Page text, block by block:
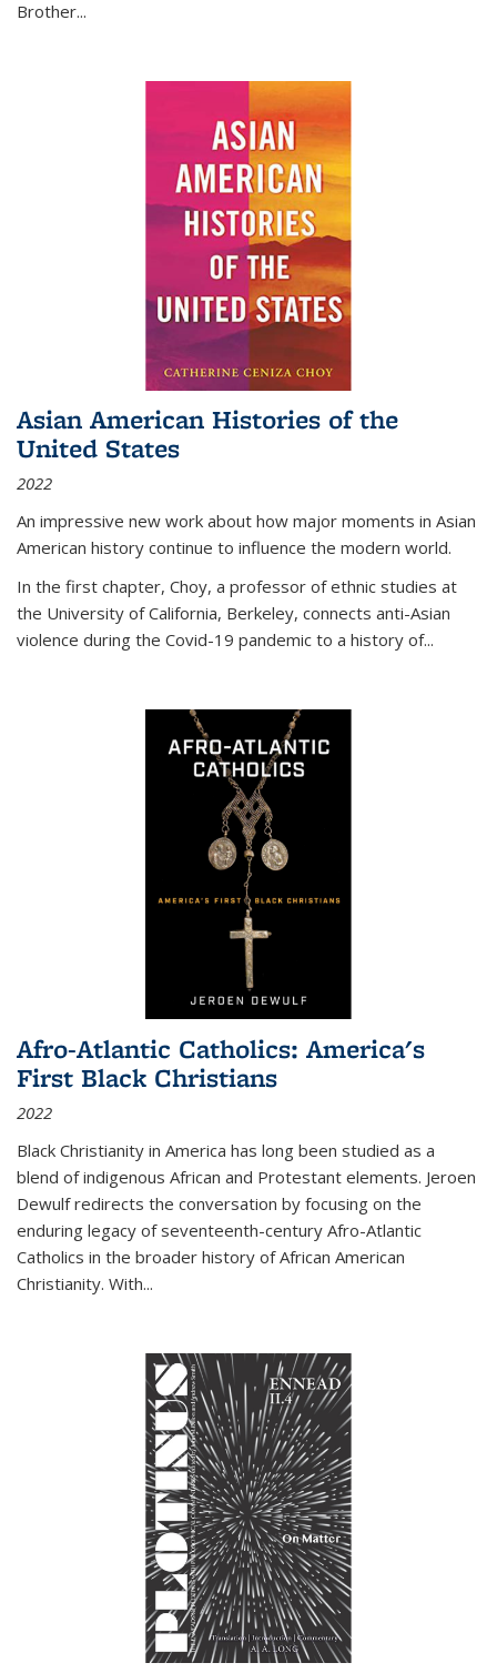
Brother...
Asian American Histories of the
United States
2022
An impressive new work about how major moments in Asian
American history continue to influence the modern world.
In the first chapter, Choy, a professor of ethnic studies at
the University of California, Berkeley, connects anti-Asian
violence during the Covid-19 pandemic to a history of...
Afro-Atlantic Catholics: America's
First Black Christians
2022
Black Christianity in America has long been studied as a
blend of indigenous African and Protestant elements. Jeroen
Dewulf redirects the conversation by focusing on the
enduring legacy of seventeenth-century Afro-Atlantic
Catholics in the broader history of African American
Christianity. With...